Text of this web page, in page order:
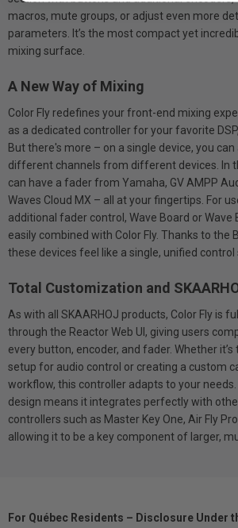
macros, mute groups, or adjust even more
parameters. It’s the most compact yet
mixing surface.
A New Way of Mixing
Color Fly redefines your front-end mixing
as a dedicated controller for your favorite
But there's more – on a single device, you
different channels from different devices. In
can have a fader from Yamaha, GV AMPP
Waves Cloud MX – all at your fingertips. For
additional fader control, Wave Board or Wave
easily combined with Color Fly. Thanks to the
these devices feel like a single, unified control
Total Customization and
As with all SKAARHOJ products, Color Fly is
through the Reactor Web UI, giving users
every button, encoder, and fader. Whether it’s
setup for audio control or creating a custom
workflow, this controller adapts to your
design means it integrates perfectly with
controllers such as Master Key One, Air Fly
allowing it to be a key component of larger,
For Québec Residents – Disclosure Under